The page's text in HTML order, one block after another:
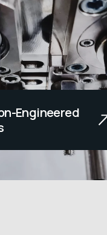
Engineered
to serve our
the parts